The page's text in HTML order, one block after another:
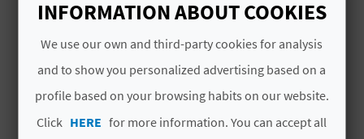
Thu
Sep
03
00:00
CEST
2026
Thu
03
00:00
CEST
2026
INFORMATION ABOUT COOKIES
We use our own and third-party cookies for analysis
and to show you personalized advertising based on a
profile based on your browsing habits on our website.
Click HERE for more information. You can accept all